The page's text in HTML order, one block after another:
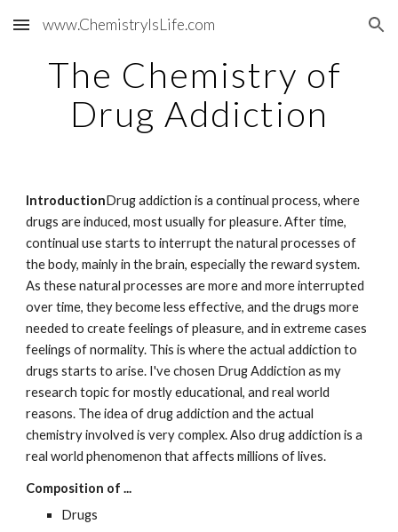
Skip to main content Skip to navigation
www.ChemistryIsLife.com
The Chemistry of
Drug Addiction
IntroductionDrug addiction is a continual process, where
drugs are induced, most usually for pleasure. After time,
continual use starts to interrupt the natural processes of
the body, mainly in the brain, especially the reward system.
As these natural processes are more and more interrupted
over time, they become less effective, and the drugs more
needed to create feelings of pleasure, and in extreme cases
feelings of normality. This is where the actual addiction to
drugs starts to arise. I've chosen Drug Addiction as my
research topic for mostly educational, and real world
reasons. The idea of drug addiction and the actual
chemistry involved is very complex. Also drug addiction is a
real world phenomenon that affects millions of lives.
Composition of ...
Drugs